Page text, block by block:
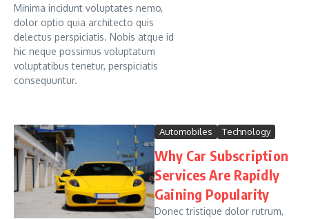
Minima incidunt voluptates nemo,
dolor optio quia architecto quis
delectus perspiciatis. Nobis atque id
hic neque possimus voluptatum
voluptatibus tenetur, perspiciatis
consequuntur.
Automobiles Technology
Why Car Subscription
Services Are Rapidly
Gaining Popularity
Donec tristique dolor rutrum,